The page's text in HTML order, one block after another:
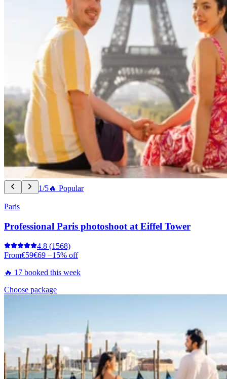
1/5🔥 Popular
Paris
Professional Paris photoshoot at Eiffel Tower
4.8 (1568)
From€59€69 −15% off
🔥 17 booked this week
Choose package